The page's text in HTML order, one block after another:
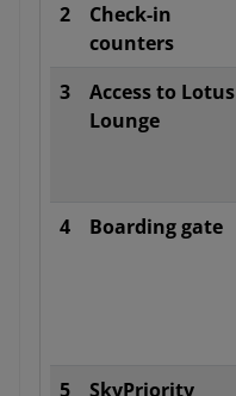
2
Check-in
counters
3
Access to Lotus
Lounge
4
Boarding gate
5
SkyPriority